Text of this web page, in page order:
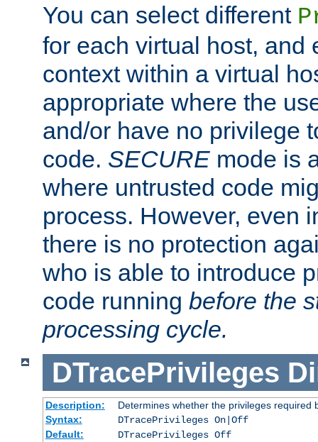
You can select different
for each virtual host, and
context within a virtual
appropriate where the
and/or have no privilege
code. SECURE mode is
where untrusted code
process. However, even
there is no protection
who is able to introduce
code running before the
processing cycle.
DTracePrivileges
Description:
Determines whether the privileges required
Syntax:
DTracePrivileges On|Off
Default:
DTracePrivileges Off